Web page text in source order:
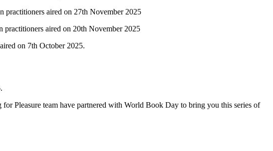
practitioners aired on 27th November 2025
aired on 20th November 2025
on 7th October 2025.
Pleasure team have partnered with World Book Day to bring you this series of